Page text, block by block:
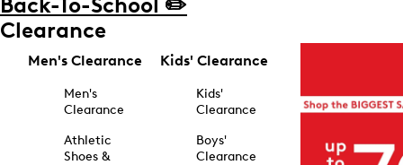
Clearance
Men's Clearance
Men's
Clearance
Athletic
Shoes &
Kids' Clearance
Kids'
Clearance
Boys'
Clearance